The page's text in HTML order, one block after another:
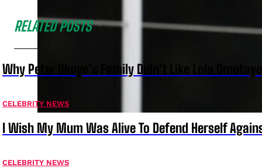
RELATED POSTS
Why Peter Okoye’s Family Didn’t Like Lola
CELEBRITY NEWS
I Wish My Mum Was Alive To Defend Herself
CELEBRITY NEWS